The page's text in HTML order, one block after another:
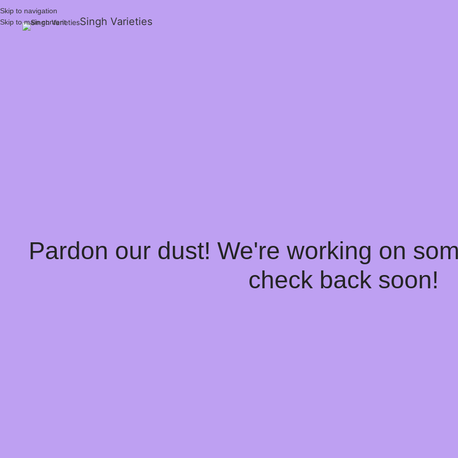
Skip to navigation
Skip to main content
Singh Varieties
Pardon our dust! We're working on
check back soon!